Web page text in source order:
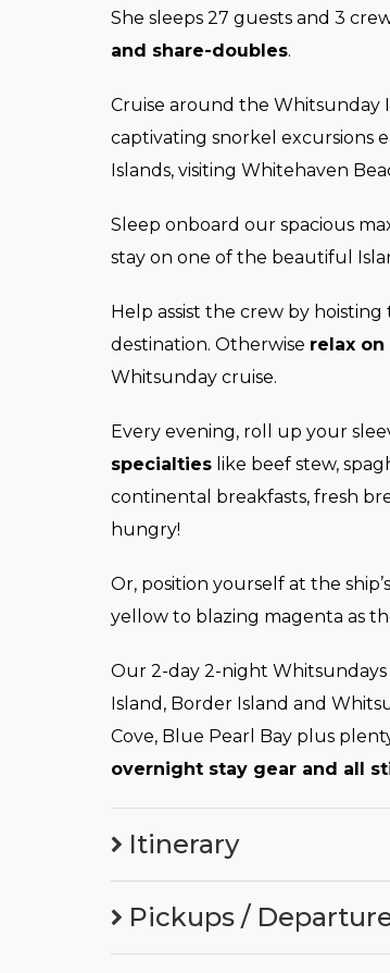
She sleeps 27 guests and 3
and share-doubles.
Cruise around the Whitsunday
captivating snorkel excursions
Islands, visiting Whitehaven
Sleep onboard our spacious
stay on one of the beautiful
Help assist the crew by
destination. Otherwise relax
Whitsunday cruise.
Every evening, roll up your
specialties like beef stew,
continental breakfasts, fresh
hungry!
Or, position yourself at the
yellow to blazing magenta as
Our 2-day 2-night Whitsundays
Island, Border Island and
Cove, Blue Pearl Bay plus
overnight stay gear and all
Itinerary
Pickups /